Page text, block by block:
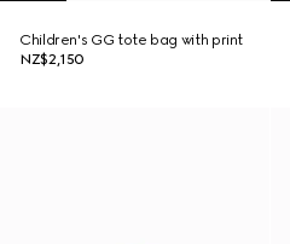
Children's GG tote bag with print
NZ$2,150